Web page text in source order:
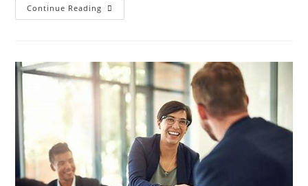
Continue Reading Bath
Removals